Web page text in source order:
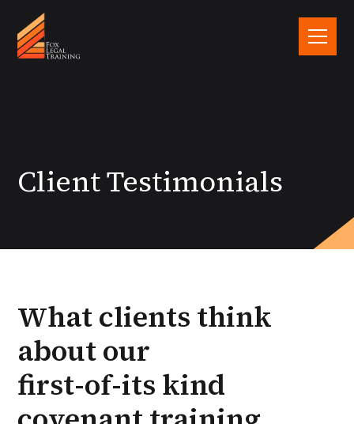
Client Testimonials
What clients think
about our
first-of-its kind